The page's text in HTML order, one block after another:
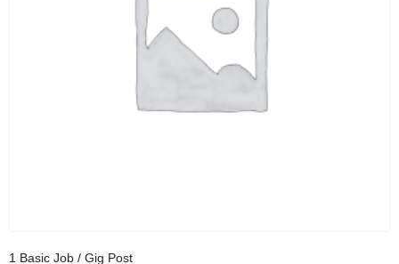
1 Basic Job / Gig Post